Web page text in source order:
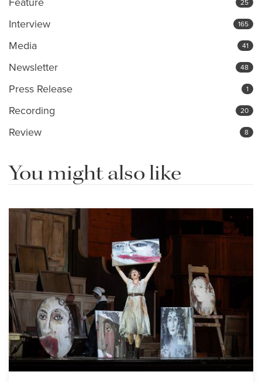
Interview 165
Media 41
Newsletter 48
Press Release 1
Recording 20
Review 8
You might also like